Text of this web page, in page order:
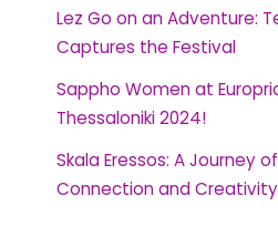
Lez Go on an Adventure:
Captures the Festival
Sappho Women at
Thessaloniki 2024!
Skala Eressos: A Journey of
Connection and Creativity